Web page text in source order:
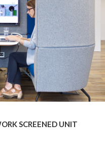
SCREENED UNIT